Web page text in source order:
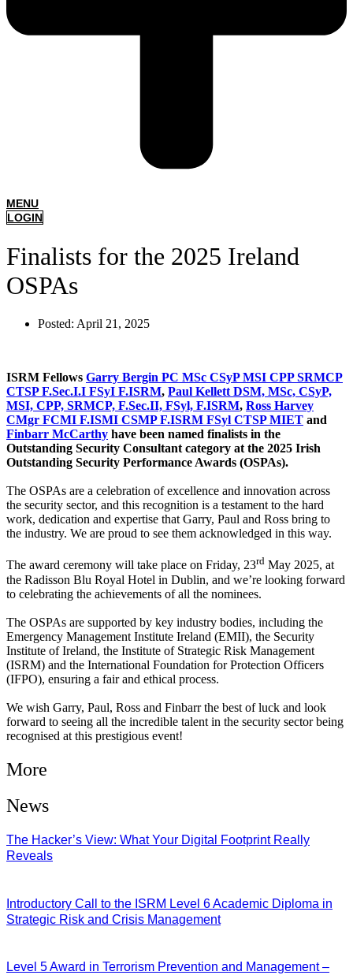
MENU
LOGIN
Finalists for the 2025 Ireland
OSPAs
Posted: April 21, 2025
ISRM Fellows Garry Bergin PC MSc CSyP MSI CPP SRMCP
CTSP F.Sec.I.I FSyI F.ISRM, Paul Kellett DSM, MSc, CSyP,
MSI, CPP, SRMCP, F.Sec.II, FSyl, F.ISRM, Ross Harvey
CMgr FCMI F.ISMI CSMP F.ISRM FSyl CTSP MIET and
Finbarr McCarthy have been named finalists in the
Outstanding Security Consultant category at the 2025 Irish
Outstanding Security Performance Awards (OSPAs).
The OSPAs are a celebration of excellence and innovation across
the security sector, and this recognition is a testament to the hard
work, dedication and expertise that Garry, Paul and Ross bring to
the industry. We are proud to see them acknowledged in this way.
The award ceremony will take place on Friday, 23rd May 2025, at
the Radisson Blu Royal Hotel in Dublin, and we’re looking forward
to celebrating the achievements of all the nominees.
The OSPAs are supported by key industry bodies, including the
Emergency Management Institute Ireland (EMII), the Security
Institute of Ireland, the Institute of Strategic Risk Management
(ISRM) and the International Foundation for Protection Officers
(IFPO), ensuring a fair and ethical process.
We wish Garry, Paul, Ross and Finbarr the best of luck and look
forward to seeing all the incredible talent in the security sector being
recognised at this prestigious event!
More
News
The Hacker’s View: What Your Digital Footprint Really
Reveals
Introductory Call to the ISRM Level 6 Academic Diploma in
Strategic Risk and Crisis Management
Level 5 Award in Terrorism Prevention and Management –